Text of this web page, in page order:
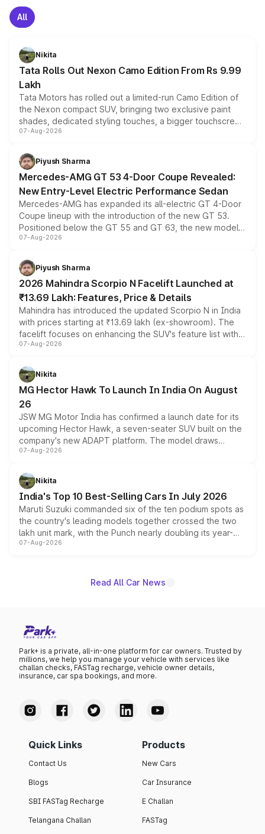
All
Nikita
Tata Rolls Out Nexon Camo Edition From Rs 9.99
Lakh
Tata Motors has rolled out a limited-run Camo Edition of
the Nexon compact SUV, bringing two exclusive paint
shades, dedicated styling touches, a bigger touchscreen
and a built-in dashcam, while keeping the existing range
choices unchanged across the model lineup for buyers.
07-Aug-2026
Piyush Sharma
Mercedes-AMG GT 53 4-Door Coupe Revealed:
New Entry-Level Electric Performance Sedan
Mercedes-AMG has expanded its all-electric GT 4-Door
Coupe lineup with the introduction of the new GT 53.
Positioned below the GT 55 and GT 63, the new model
combines dual-motor all-wheel drive, a high-performance
more accessible entry point into the brand's latest
electric performance sedan range.
07-Aug-2026
Piyush Sharma
2026 Mahindra Scorpio N Facelift Launched at
₹13.69 Lakh: Features, Price & Details
Mahindra has introduced the updated Scorpio N in India
with prices starting at ₹13.69 lakh (ex-showroom). The
facelift focuses on enhancing the SUV's feature list with a
panoramic sunroof, larger digital displays, Level 2 ADAS
petrol and diesel engine options without any mechanical
changes.
07-Aug-2026
Nikita
MG Hector Hawk To Launch In India On August
26
JSW MG Motor India has confirmed a launch date for its
upcoming Hector Hawk, a seven-seater SUV built on the
company's new ADAPT platform. The model draws
heavily from the Wuling Starlight 560 sold overseas and
in hybrid powertrain options, positioning it above the
existing Hector in the brand's India lineup.
07-Aug-2026
Nikita
India's Top 10 Best-Selling Cars In July 2026
Maruti Suzuki commanded six of the ten podium spots as
the country's leading models together crossed the two
lakh unit mark, with the Punch nearly doubling its year-
on-year volumes to stand out as the fastest-growing
07-Aug-2026
Read All Car News
Park+ is a private, all-in-one platform for car owners. Trusted by
millions, we help you manage your vehicle with services like
challan checks, FASTag recharge, vehicle owner details,
insurance, car spa bookings, and more.
Quick Links
Contact Us
Blogs
SBI FASTag Recharge
Telangana Challan
Products
New Cars
Car Insurance
E Challan
FASTag